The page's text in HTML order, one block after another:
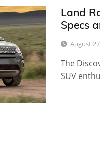
Land
Specs
August
The
SUV